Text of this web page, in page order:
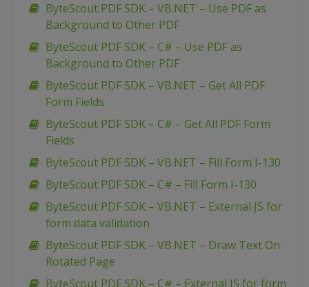
ByteScout PDF SDK – VB.NET – Use PDF as
Background to Other PDF
ByteScout PDF SDK – C# – Use PDF as
Background to Other PDF
ByteScout PDF SDK – VB.NET – Get All PDF
Form Fields
ByteScout PDF SDK – C# – Get All PDF Form
Fields
ByteScout PDF SDK – VB.NET – Fill Form I-130
ByteScout PDF SDK – C# – Fill Form I-130
ByteScout PDF SDK – VB.NET – External JS for
form data validation
ByteScout PDF SDK – VB.NET – Draw Text On
Rotated Page
ByteScout PDF SDK – C# – External JS for form